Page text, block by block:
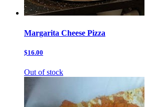
Margarita Cheese Pizza
$16.00
Out of stock